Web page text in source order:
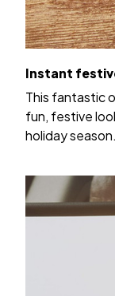
Instant
This fantastic
fun, festive
holiday season.